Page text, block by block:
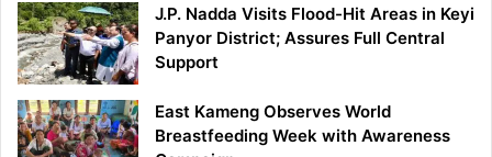
J.P. Nadda Visits Flood-Hit Areas in Keyi
Panyor District; Assures Full Central
Support
East Kameng Observes World
Breastfeeding Week with Awareness